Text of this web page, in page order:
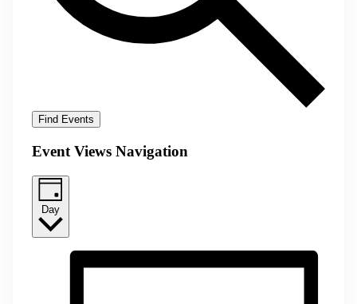
Find Events
Event Views Navigation
Day